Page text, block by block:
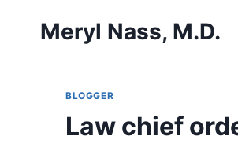
Meryl Nass, M.D.
BLOGGER
Law chief